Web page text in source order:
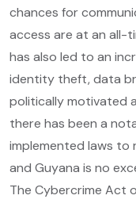
chances for
access are at an all-
has also led to an
identity theft, data
politically motivated
there has been a
implemented laws to
and Guyana is no
The Cybercrime Act